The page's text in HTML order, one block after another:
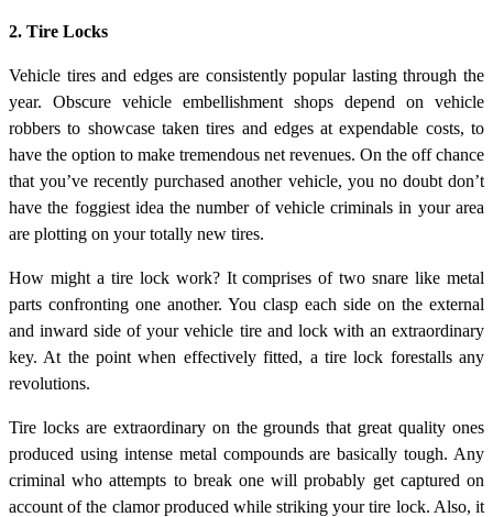
2. Tire Locks
Vehicle tires and edges are consistently popular lasting through the
year. Obscure vehicle embellishment shops depend on vehicle
robbers to showcase taken tires and edges at expendable costs, to
have the option to make tremendous net revenues. On the off chance
that you’ve recently purchased another vehicle, you no doubt don’t
have the foggiest idea the number of vehicle criminals in your area
are plotting on your totally new tires.
How might a tire lock work? It comprises of two snare like metal
parts confronting one another. You clasp each side on the external
and inward side of your vehicle tire and lock with an extraordinary
key. At the point when effectively fitted, a tire lock forestalls any
revolutions.
Tire locks are extraordinary on the grounds that great quality ones
produced using intense metal compounds are basically tough. Any
criminal who attempts to break one will probably get captured on
account of the clamor produced while striking your tire lock. Also, it